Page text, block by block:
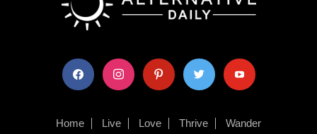
facebook instagram pinterest twitter youtube
Home Live Love Thrive Wander